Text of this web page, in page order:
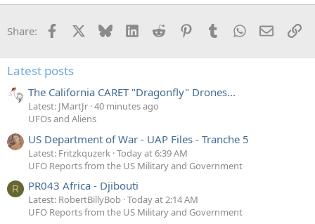
Share: Facebook Bluesky LinkedInReddit PinterestTumblrWhatsApp
Email
Latest posts
The California CARET "Dragonfly" Drones...
Latest: JMartJr 40 minutes ago
UFOs and Aliens
US Department of War - UAP Files - Tranche 5
Latest: Fritzkquzerk Today at 6:39 AM
UFO Reports from the US Military and Government
R PR043 Africa - Djibouti
Latest: RobertBillyBob Today at 2:14 AM
UFO Reports from the US Military and Government